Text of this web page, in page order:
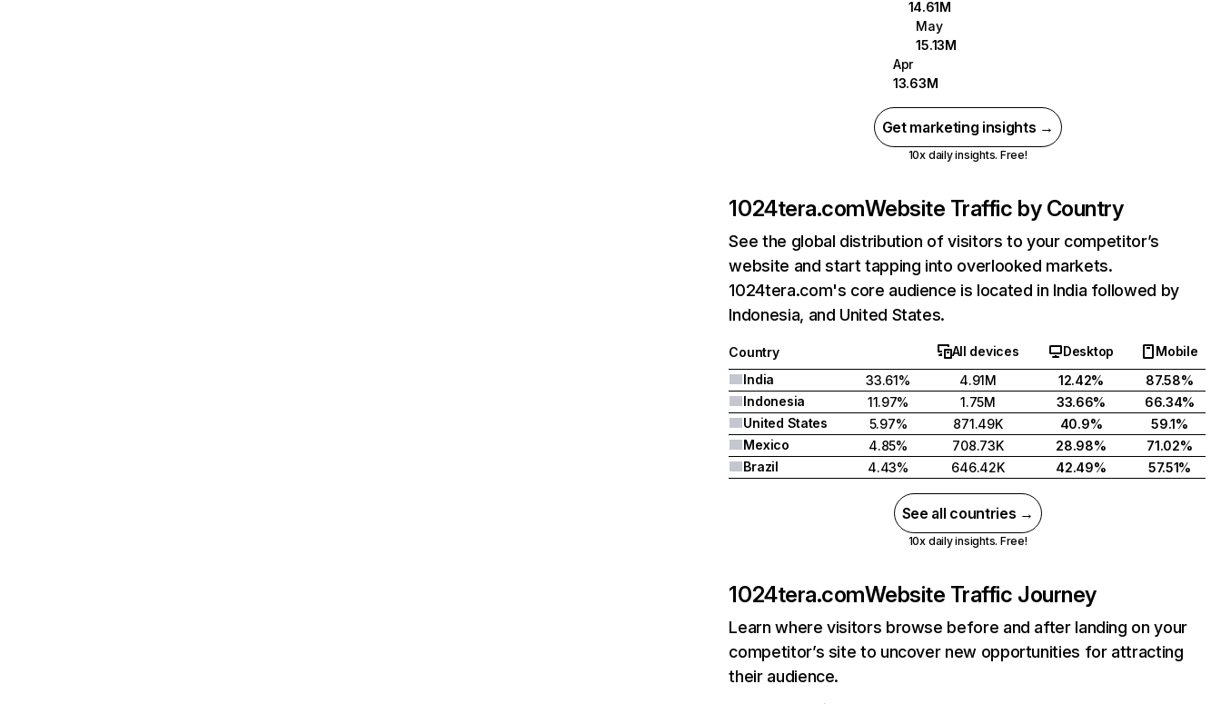
14.61M
May
15.13M
Apr
13.63M
Get marketing insights →
10x daily insights. Free!
1024tera.comWebsite Traffic by Country
See the global distribution of visitors to your competitor’s
website and start tapping into overlooked markets.
1024tera.com's core audience is located in India followed by
Indonesia, and United States.
Country All devices Desktop
Mobile
India
33.61% 4.91M 12.42%
87.58%
Indonesia
11.97% 1.75M 33.66%
66.34%
United States
5.97% 871.49K 40.9%
59.1%
Mexico
4.85% 708.73K 28.98%
71.02%
Brazil
4.43% 646.42K 42.49% 57.51%
See all countries →
10x daily insights. Free!
1024tera.comWebsite Traffic Journey
Learn where visitors browse before and after landing on your
competitor’s site to uncover new opportunities for attracting
their audience.